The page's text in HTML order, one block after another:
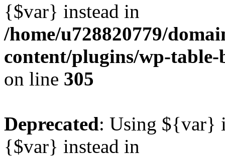
{$var} instead in
/home/u728820779/
content/plugins/wp-
on line 305
Deprecated: Using ${var}
{$var} instead in